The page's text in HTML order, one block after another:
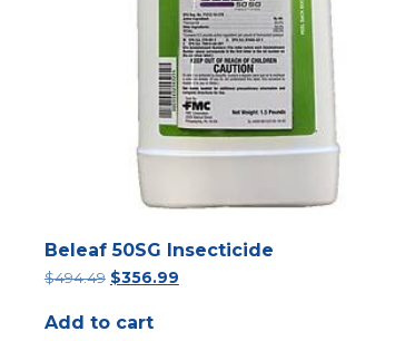
Beleaf 50SG Insecticide
$494.49 Original
$494.49.
$356.99Current
Add to cart